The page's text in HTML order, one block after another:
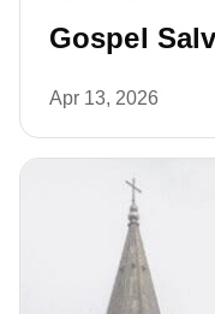
Gospel
Apr 13, 2026